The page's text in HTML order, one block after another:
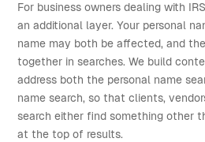
For business owners dealing with
an additional layer. Your personal
name may both be affected, and
together in searches. We build
address both the personal name
name search, so that clients,
search either find something other
at the top of results.